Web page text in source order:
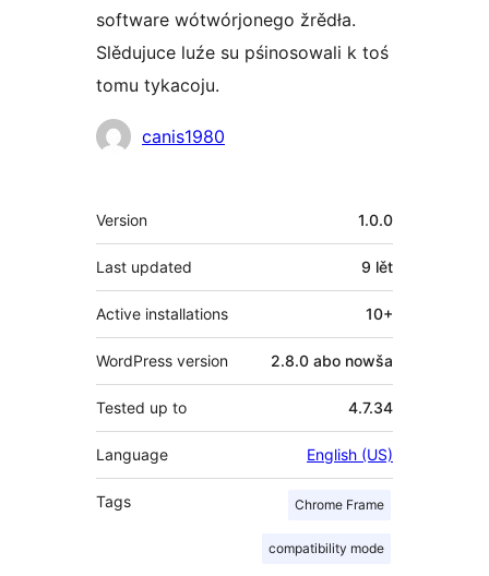
software wótwórjonego žrědła.
Slědujuce luźe su pśinosowali k toś
tomu tykacoju.
Sobustatkujuce
canis1980
Meta
Version 1.0.0
Last updated 9 lět
Active installations 10+
WordPress version 2.8.0 abo nowša
Tested up to 4.7.34
Language English (US)
Tags Chrome Frame
compatibility mode